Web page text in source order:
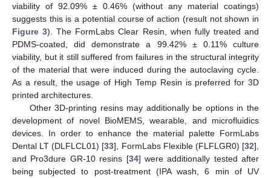
viability of 92.09% ± 0.46% (without any material coatings)
suggests this is a potential course of action (result not shown in
Figure 3). The FormLabs Clear Resin, when fully treated and
PDMS-coated, did demonstrate a 99.42% ± 0.11% culture
viability, but it still suffered from failures in the structural integrity
of the material that were induced during the autoclaving cycle.
As a result, the usage of High Temp Resin is preferred for 3D
printed architectures.
Other 3D-printing resins may additionally be options in the
development of novel BioMEMS, wearable, and microfluidics
devices. In order to enhance the material palette FormLabs
Dental LT (DLFLCL01) [33], FormLabs Flexible (FLFLGR0) [32],
and Pro3dure GR-10 resins [34] were additionally tested after
being subjected to post-treatment (IPA wash, 6 min of UV